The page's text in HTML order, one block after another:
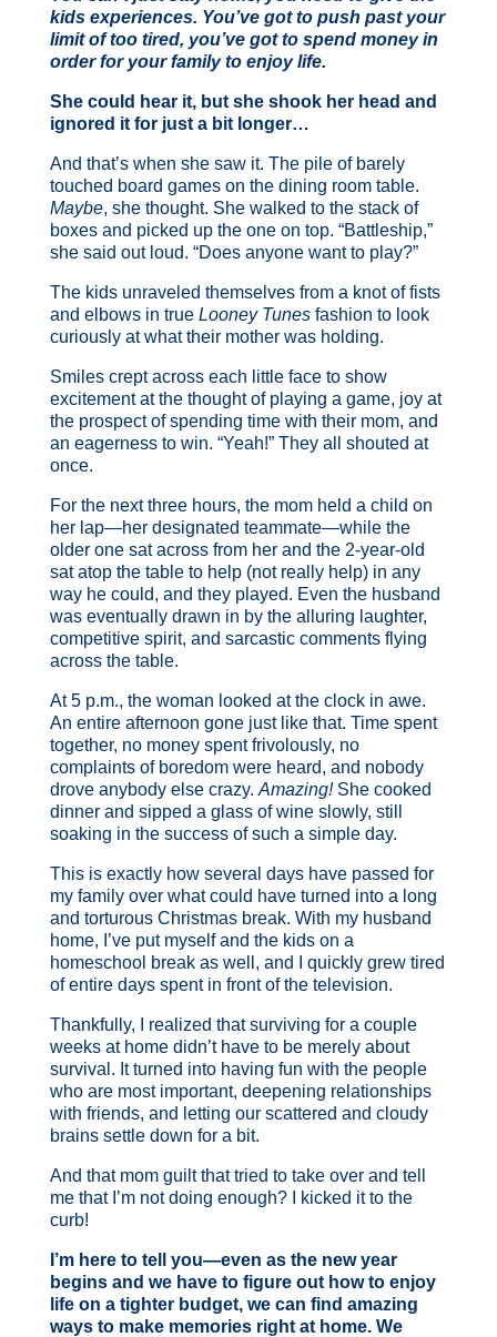
kids experiences. You’ve got to push past your
limit of too tired, you’ve got to spend money in
order for your family to enjoy life.
She could hear it, but she shook her head and
ignored it for just a bit longer…
And that’s when she saw it. The pile of barely
touched board games on the dining room table.
Maybe, she thought. She walked to the stack of
boxes and picked up the one on top. “Battleship,”
she said out loud. “Does anyone want to play?”
The kids unraveled themselves from a knot of fists
and elbows in true Looney Tunesfashion to look
curiously at what their mother was holding.
Smiles crept across each little face to show
excitement at the thought of playing a game, joy at
the prospect of spending time with their mom, and
an eagerness to win. “Yeah!” They all shouted at
once.
For the next three hours, the mom held a child on
her lap—her designated teammate—while the
older one sat across from her and the 2-year-old
sat atop the table to help (not really help) in any
way he could, and they played. Even the husband
was eventually drawn in by the alluring laughter,
competitive spirit, and sarcastic comments flying
across the table.
At 5 p.m., the woman looked at the clock in awe.
An entire afternoon gone just like that. Time spent
together, no money spent frivolously, no
complaints of boredom were heard, and nobody
drove anybody else crazy. Amazing!She cooked
dinner and sipped a glass of wine slowly, still
soaking in the success of such a simple day.
This is exactly how several days have passed for
my family over what could have turned into a long
and torturous Christmas break. With my husband
home, I’ve put myself and the kids on a
homeschool break as well, and I quickly grew tired
of entire days spent in front of the television.
Thankfully, I realized that surviving for a couple
weeks at home didn’t have to be merely about
survival. It turned into having fun with the people
who are most important, deepening relationships
with friends, and letting our scattered and cloudy
brains settle down for a bit.
And that mom guilt that tried to take over and tell
me that I’m not doing enough? I kicked it to the
curb!
I’m here to tell you—even as the new year
begins and we have to figure out how to enjoy
life on a tighter budget, we can find amazing
ways to make memories right at home. We